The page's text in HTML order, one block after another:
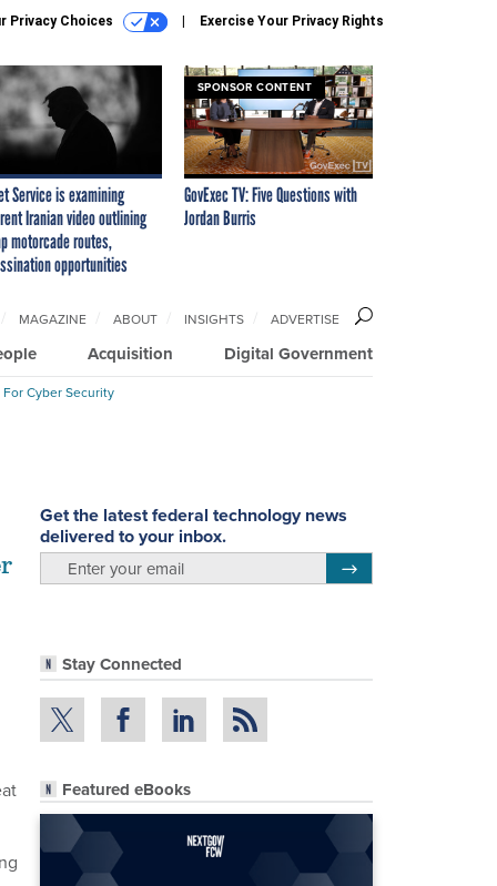
Privacy Choices Exercise Your Privacy Rights
Service is examining
Iranian video outlining
motorcade routes,
opportunities
SPONSOR CONTENT
GovExec TV: Five Questions with
Jordan Burris
Acquisition Digital Government
MAGAZINE ABOUT INSIGHTS ADVERTISE
Cyber Security
Get the latest federal technology news
delivered to your inbox.
Stay Connected
Featured eBooks